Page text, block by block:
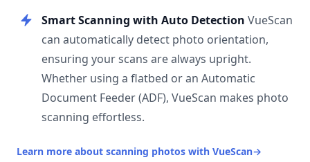
Smart Scanning with Auto Detection VueScan
can automatically detect photo orientation,
ensuring your scans are always upright.
Whether using a flatbed or an Automatic
Document Feeder (ADF), VueScan makes photo
scanning effortless.
Learn more about scanning photos with VueScan→